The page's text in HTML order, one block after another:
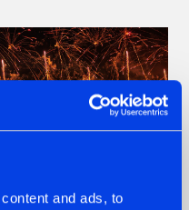
and ads, to